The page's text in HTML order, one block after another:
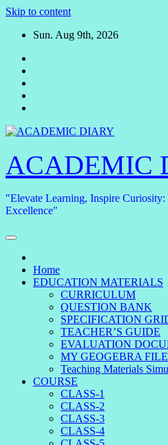
Skip to content
Sun. Aug 9th, 2026
ACADEMIC
"Elevate Learning, Inspire
Excellence"
Home
EDUCATION MATERIALS
CURRICULUM
QUESTION BANK
SPECIFICATION
TEACHER’S GUIDE
EVALUATION
MY GEOGEBRA FILE
Teaching Materials
COURSE
CLASS-1
CLASS-2
CLASS-3
CLASS-4